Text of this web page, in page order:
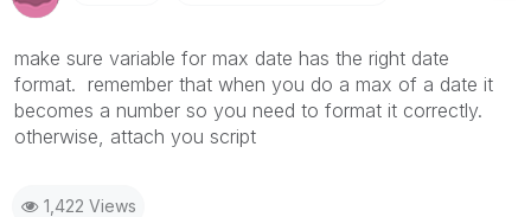
make sure variable for max date has the right date
format. remember that when you do a max of a date it
becomes a number so you need to format it correctly.
otherwise, attach you script
1,422 Views